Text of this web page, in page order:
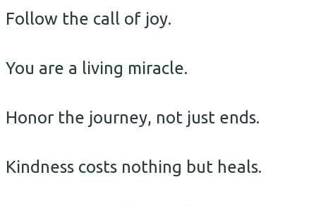
Follow the call of joy.
You are a living miracle.
Honor the journey, not just ends.
Kindness costs nothing but heals.